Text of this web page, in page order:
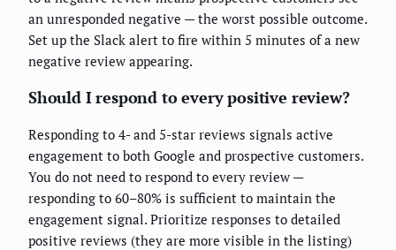
an unresponded negative — the worst possible outcome.
Set up the Slack alert to fire within 5 minutes of a new
negative review appearing.
Should I respond to every positive review?
Responding to 4- and 5-star reviews signals active
engagement to both Google and prospective customers.
You do not need to respond to every review —
responding to 60–80% is sufficient to maintain the
engagement signal. Prioritize responses to detailed
positive reviews (they are more visible in the listing)